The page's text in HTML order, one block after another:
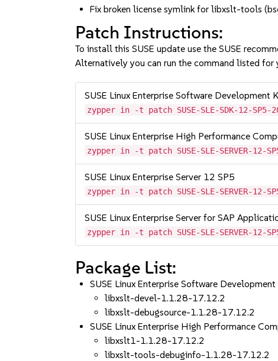
Fix broken license symlink for libxslt-tools
Patch Instructions:
To install this SUSE update use the SUSE
Alternatively you can run the command listed for
SUSE Linux Enterprise Software Development
zypper in -t patch SUSE-SLE-SDK-12-SP5-
SUSE Linux Enterprise High Performance
zypper in -t patch SUSE-SLE-SERVER-12-
SUSE Linux Enterprise Server 12 SP5
zypper in -t patch SUSE-SLE-SERVER-12-
SUSE Linux Enterprise Server for SAP
zypper in -t patch SUSE-SLE-SERVER-12-
Package List:
SUSE Linux Enterprise Software
libxslt-devel-1.1.28-17.12.2
libxslt-debugsource-1.1.28-17.12.2
SUSE Linux Enterprise High Performance
libxslt1-1.1.28-17.12.2
libxslt-tools-debuginfo-1.1.28-17.12.2